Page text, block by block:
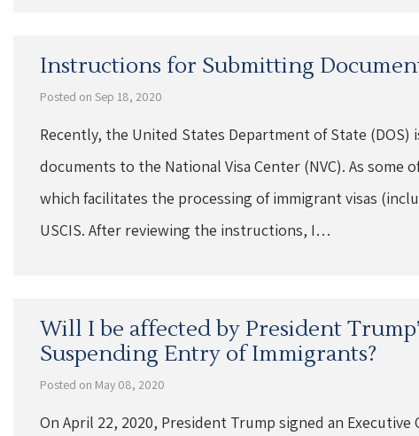
Instructions for Submitting
Posted on Sep 18, 2020
Recently, the United States Department of State
documents to the National Visa Center (NVC). As some
which facilitates the processing of immigrant visas
USCIS. After reviewing the instructions, I…
Will I be affected by President
Suspending Entry of Immigrants?
Posted on May 08, 2020
On April 22, 2020, President Trump signed an